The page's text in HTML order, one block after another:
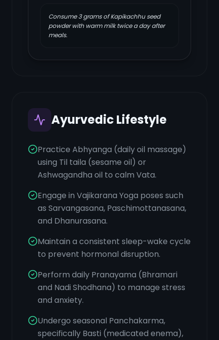
Consume 3 grams of Kapikachhu seed
powder with warm milk twice a day after
meals.
Ayurvedic Lifestyle
Practice Abhyanga (daily oil massage)
using Til taila (sesame oil) or
Ashwagandha oil to calm Vata.
Engage in Vajikarana Yoga poses such
as Sarvangasana, Paschimottanasana,
and Dhanurasana.
Maintain a consistent sleep-wake cycle
to prevent hormonal disruption.
Perform daily Pranayama (Bhramari
and Nadi Shodhana) to manage stress
and anxiety.
Undergo seasonal Panchakarma,
specifically Basti (medicated enema),